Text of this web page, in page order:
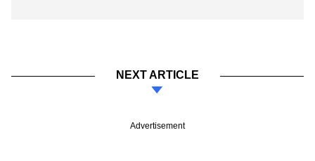
NEXT ARTICLE
Advertisement